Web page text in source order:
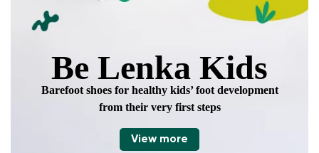
Be Lenka Kids
Barefoot shoes for healthy kids’ foot development
from their very first steps
View more